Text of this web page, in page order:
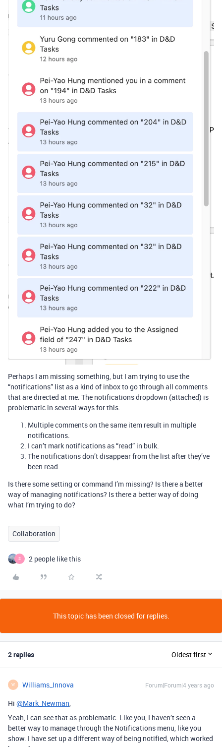
Perhaps I am missing something, but I am trying to use the
“notifications” list as a kind of inbox to go through all comments
that are directed at me. The notifications dropdown (attached) is
problematic in several ways for this:
Multiple comments on the same item result in multiple
notifications.
I can’t mark notifications as “read” in bulk.
The notifications don’t disappear from the list after they’ve
been read.
Is there some setting or command I’m missing? Is there a better
way of managing notifications? Is there a better way of doing
what I’m trying to do?
Collaboration
S 2 people like this
This topic has been closed for replies.
2 replies Oldest first
W Williams_Innova Forum|Forum|4 years ago
Hi @Mark_Newman,
Yeah, I can see that as problematic. Like you, I haven’t seen a
better way to manage through the Notifications menu, like you
show. I have set up a different way of being notified, which worked